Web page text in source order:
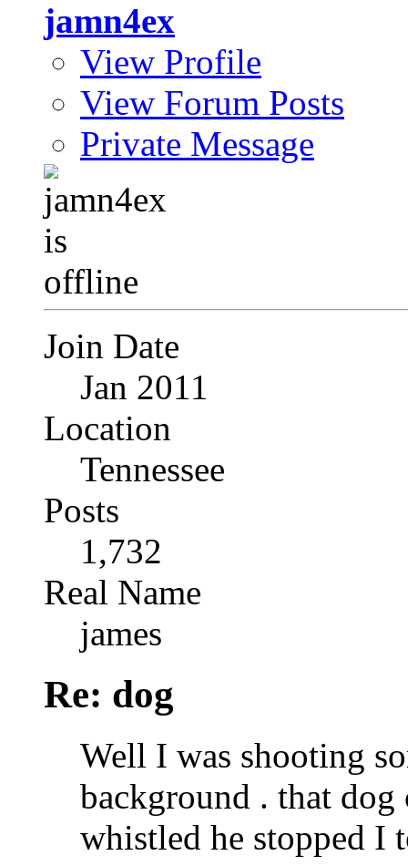
jamn4ex
View Profile
View Forum Posts
Private Message
Join Date
Jan 2011
Location
Tennessee
Posts
1,732
Real Name
james
Re: dog
Well I was shooting
background . that
whistled he stopped I